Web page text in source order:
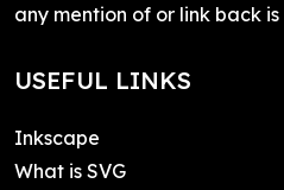
any mention of or link back
USEFUL LINKS
Inkscape
What is SVG